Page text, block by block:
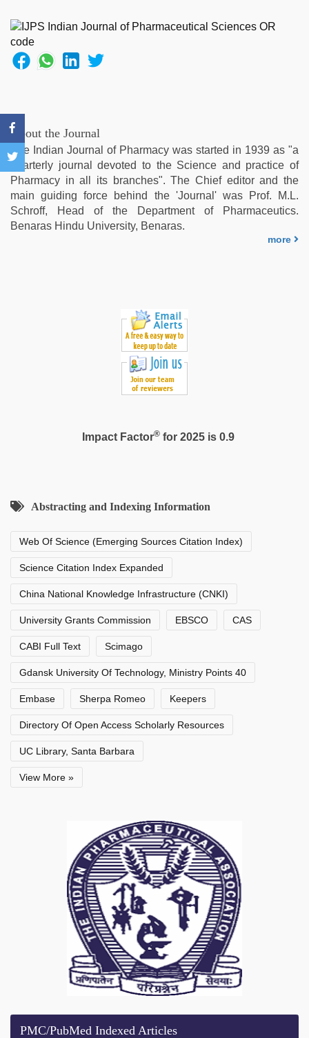
blue
film
indian
couple
sunny
leone
xxx
bf,
Indo
scandal
sex
bokep
About the Journal
The Indian Journal of Pharmacy was started in 1939 as "a
quarterly journal devoted to the Science and practice of
Pharmacy in all its branches". The Chief editor and the
main guiding force behind the 'Journal' was Prof. M.L.
Schroff, Head of the Department of Pharmaceutics.
Benaras Hindu University, Benaras.
more
Impact Factor®for 2025 is 0.9
Abstracting and Indexing Information
Web Of Science (Emerging Sources Citation Index)
Science Citation Index Expanded
China National Knowledge Infrastructure (CNKI)
University Grants Commission EBSCO CAS
CABI Full Text Scimago
Gdansk University Of Technology, Ministry Points 40
Embase Sherpa Romeo Keepers
Directory Of Open Access Scholarly Resources
UC Library, Santa Barbara
View More »
PMC/PubMed Indexed Articles